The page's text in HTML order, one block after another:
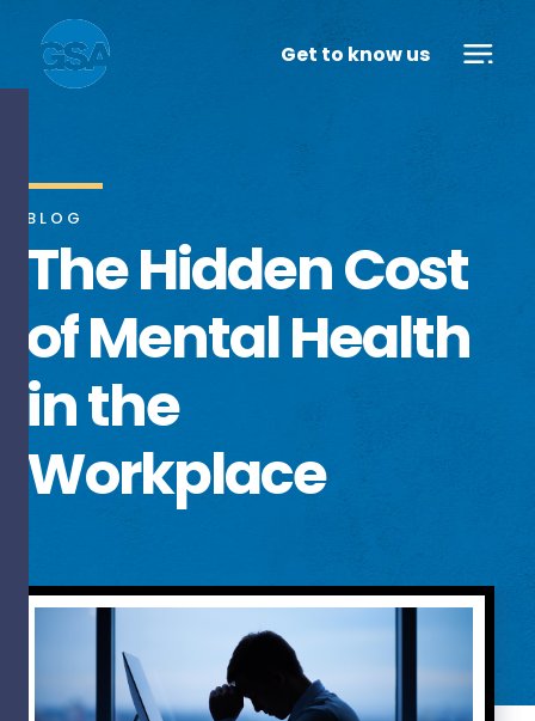
Get to know us
BLOG
The Hidden Cost
of Mental Health
in the
Workplace